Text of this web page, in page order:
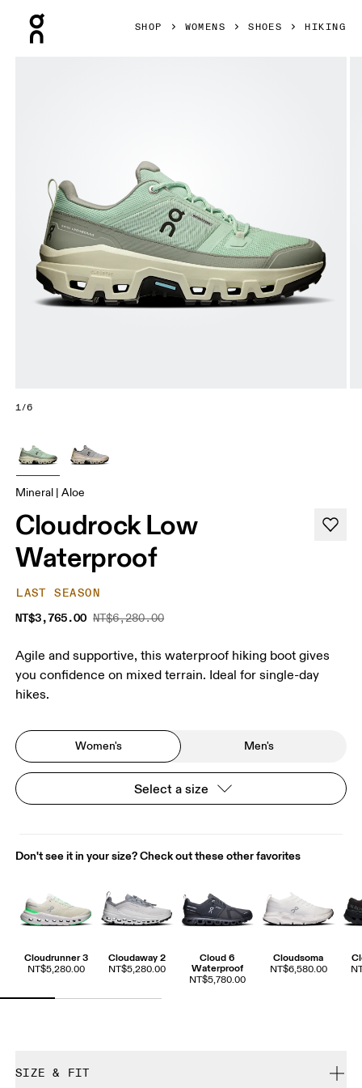
SHOP WOMENS SHOES HIKING
1/6
Mineral | Aloe
Cloudrock Low
Waterproof
LAST SEASON
NT$3,765.00 NT$6,280.00
Agile and supportive, this waterproof hiking boot gives
you confidence on mixed terrain. Ideal for single-day
hikes.
Women's Men's
Select a size
Don't see it in your size? Check out these other favorites
Cloudrunner 3
NT$5,280.00
Cloudaway 2
NT$5,280.00
Cloud 6
Waterproof
NT$5,780.00
Cloudsoma
NT$6,580.00
SIZE & FIT